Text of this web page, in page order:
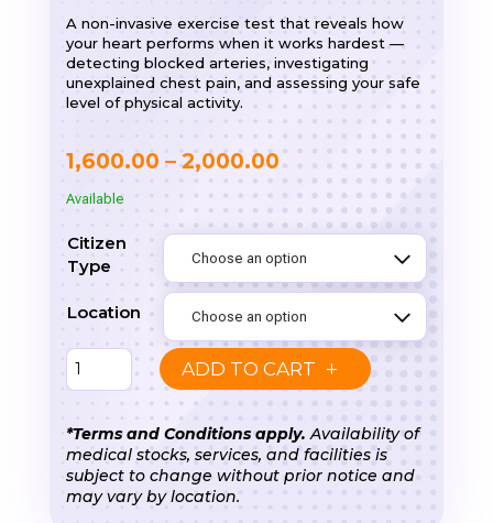
A non-invasive exercise test that reveals how
your heart performs when it works hardest —
detecting blocked arteries, investigating
unexplained chest pain, and assessing your safe
level of physical activity.
1,600.00 – 2,000.00Price
range:
₹1,600.00
through
₹2,000.00
Available
Citizen
Type
Location
TMT
Test
(Treadmill
/
Cardiac
ADD TO CART
*Terms and Conditions apply. Availability of
medical stocks, services, and facilities is
subject to change without prior notice and
may vary by location.